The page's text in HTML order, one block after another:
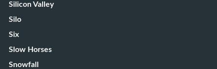
Silicon Valley
Silo
Six
Slow Horses
Snowfall